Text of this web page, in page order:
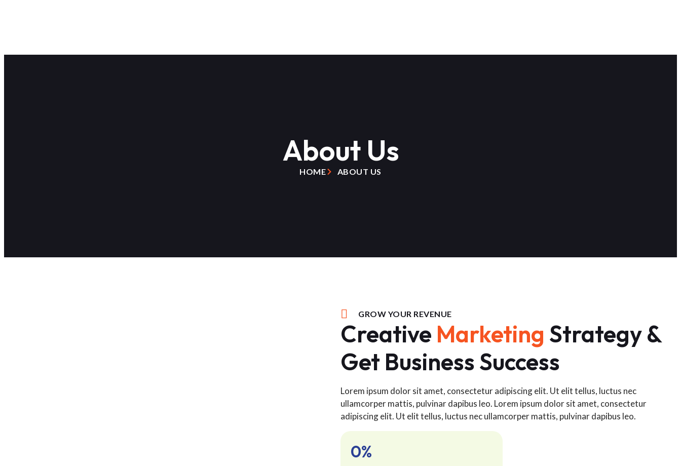
About Us
HOME ABOUT US
GROW YOUR REVENUE
Creative Marketing Strategy &
Get Business Success
Lorem ipsum dolor sit amet, consectetur adipiscing elit. Ut elit tellus, luctus nec
ullamcorper mattis, pulvinar dapibus leo. Lorem ipsum dolor sit amet, consectetur
adipiscing elit. Ut elit tellus, luctus nec ullamcorper mattis, pulvinar dapibus leo.
0%